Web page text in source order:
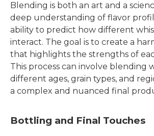
Blending is both an art and a
deep understanding of flavor
ability to predict how different
interact. The goal is to create a
that highlights the strengths of
This process can involve blending
different ages, grain types, and
a complex and nuanced final
Bottling and Final Touches